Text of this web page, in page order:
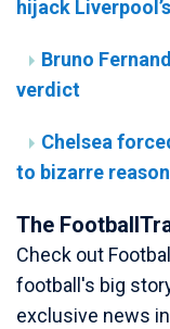
hijack
Bruno
verdict
Chelsea
to bizarre reason
The
Check out
football's big
exclusive news